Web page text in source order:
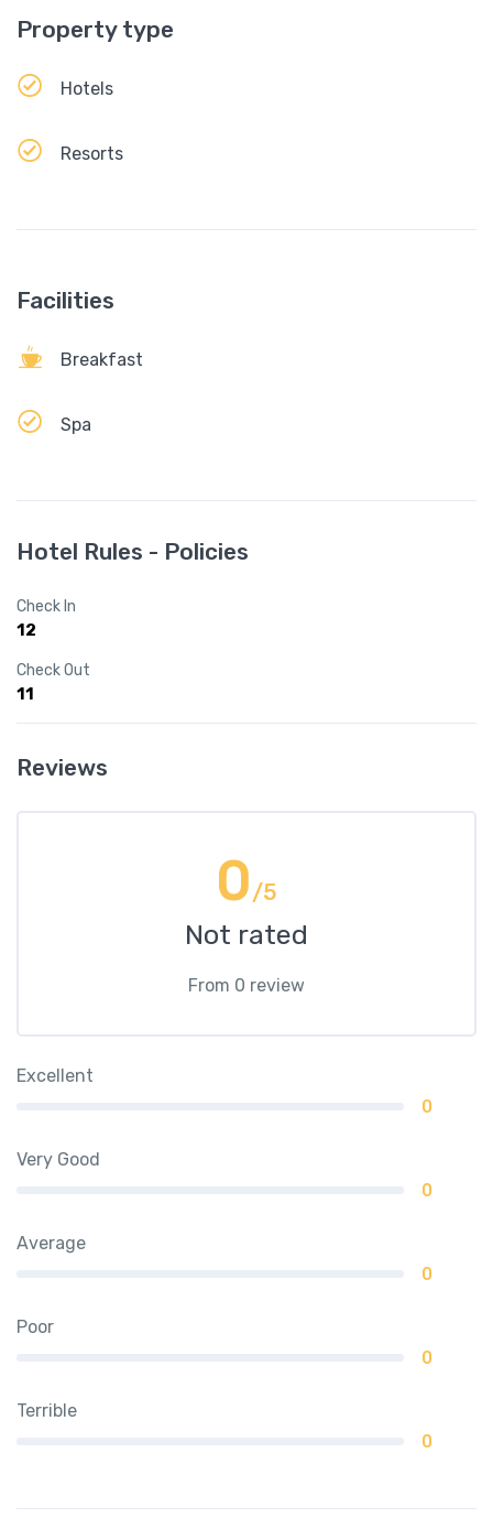
Property type
Hotels
Resorts
Facilities
Breakfast
Spa
Hotel Rules - Policies
Check In
12
Check Out
11
Reviews
0/5
Not rated
From 0 review
Excellent
0
Very Good
0
Average
0
Poor
0
Terrible
0